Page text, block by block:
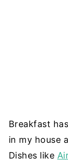
Breakfast
in my house
Dishes like